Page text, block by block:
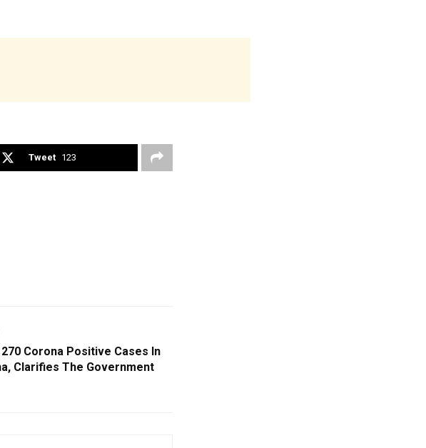
Tweet 123
Corona Positive Cases In
Clarifies The Government